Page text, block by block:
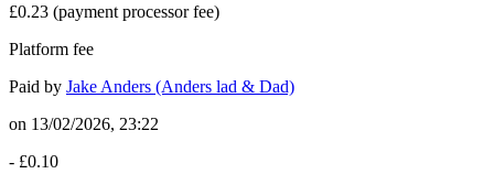
£0.23 (payment processor fee)
Platform fee
Paid by Jake Anders (Anders lad & Dad)
on 13/02/2026, 23:22
- £0.10